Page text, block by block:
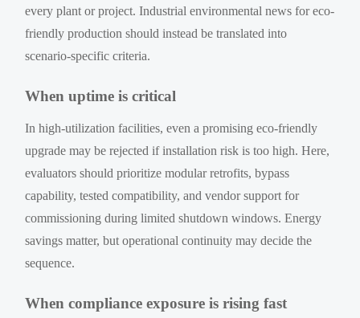
every plant or project. Industrial environmental news for eco-
friendly production should instead be translated into
scenario-specific criteria.
When uptime is critical
In high-utilization facilities, even a promising eco-friendly
upgrade may be rejected if installation risk is too high. Here,
evaluators should prioritize modular retrofits, bypass
capability, tested compatibility, and vendor support for
commissioning during limited shutdown windows. Energy
savings matter, but operational continuity may decide the
sequence.
When compliance exposure is rising fast